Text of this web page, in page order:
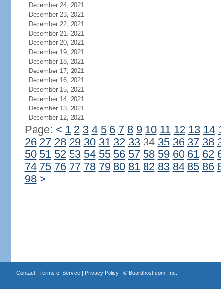
December 24, 2021
December 23, 2021
December 22, 2021
December 21, 2021
December 20, 2021
December 19, 2021
December 18, 2021
December 17, 2021
December 16, 2021
December 15, 2021
December 14, 2021
December 13, 2021
December 12, 2021
Page: < 1 2 3 4 5 6 7 8 9 10 11 12 13 14
26 27 28 29 30 31 32 3334 35 36 37 38
50 51 52 53 54 55 56 57 58 59 60 61 62
74 75 76 77 78 79 80 81 82 83 84 85 86
98 >
Contact| Terms of Service| Privacy Policy| © Boardhost.com, Inc.